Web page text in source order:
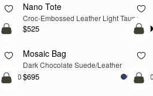
NEW
Nano Tote
Croc-Embossed Leather Light Taupe
$525
add to bag
+10
Mosaic Bag
Dark Chocolate Suede/Leather
$695
add to bag